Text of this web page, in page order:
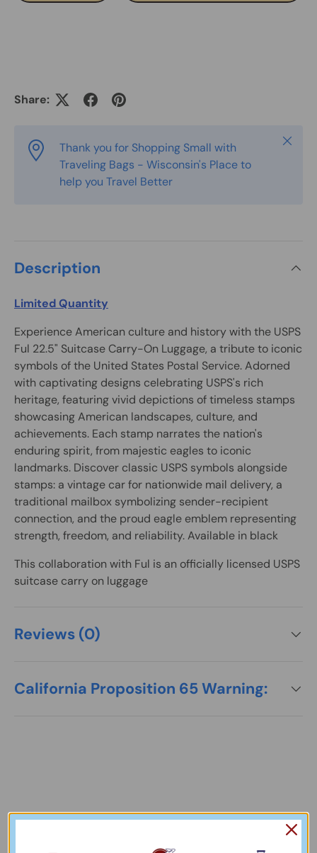
Share:
Thank you for Shopping Small with
Traveling Bags - Wisconsin's Place to
help you Travel Better
Close
Description
Limited Quantity
Experience American culture and history with the USPS
Ful 22.5" Suitcase Carry-On Luggage, a tribute to iconic
symbols of the United States Postal Service. Adorned
with captivating designs celebrating USPS's rich
heritage, featuring vivid depictions of timeless stamps
showcasing American landscapes, culture, and
achievements. Each stamp narrates the nation's
enduring spirit, from majestic eagles to iconic
landmarks. Discover classic USPS symbols alongside
stamps: a vintage car for nationwide mail delivery, a
traditional mailbox symbolizing sender-recipient
connection, and the proud eagle emblem representing
strength, freedom, and reliability. Available in black
This collaboration with Ful is an officially licensed USPS
suitcase carry on luggage
Reviews (0)
California Proposition 65 Warning:
View More Collections